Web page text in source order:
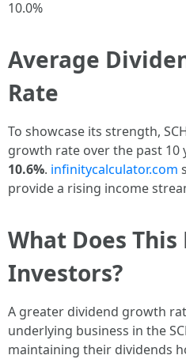
10.0%
Average
Rate
To showcase its strength,
growth rate over the past 10
10.6%. infinitycalculator.com
provide a rising income
What Does
Investors?
A greater dividend growth
underlying business in the
maintaining their dividends